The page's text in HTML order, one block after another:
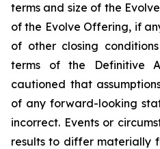
terms and size of the
of the Evolve Offering, if
of other closing
terms of the Definitive
cautioned that
of any forward-looking
incorrect. Events or
results to differ materially